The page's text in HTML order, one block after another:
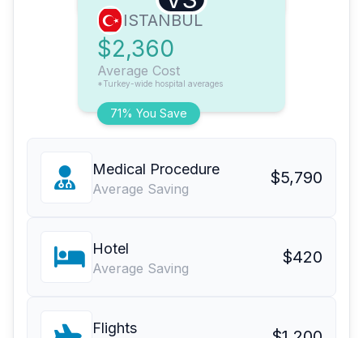
71% You Save
ISTANBUL
$2,360
Average Cost
*Turkey-wide hospital averages
Medical Procedure
Average Saving
$5,790
Hotel
Average Saving
$420
Flights